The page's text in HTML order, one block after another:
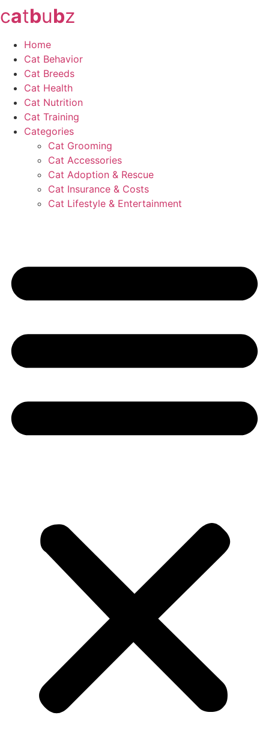
Skip
to
content
catbubz
Home
Cat Behavior
Cat Breeds
Cat Health
Cat Nutrition
Cat Training
Categories
Cat Grooming
Cat Accessories
Cat Adoption & Rescue
Cat Insurance & Costs
Cat Lifestyle & Entertainment